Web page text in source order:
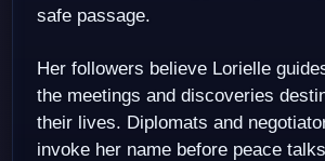
safe passage.
Her followers believe Lorielle
the meetings and discoveries
their lives. Diplomats and
invoke her name before peace